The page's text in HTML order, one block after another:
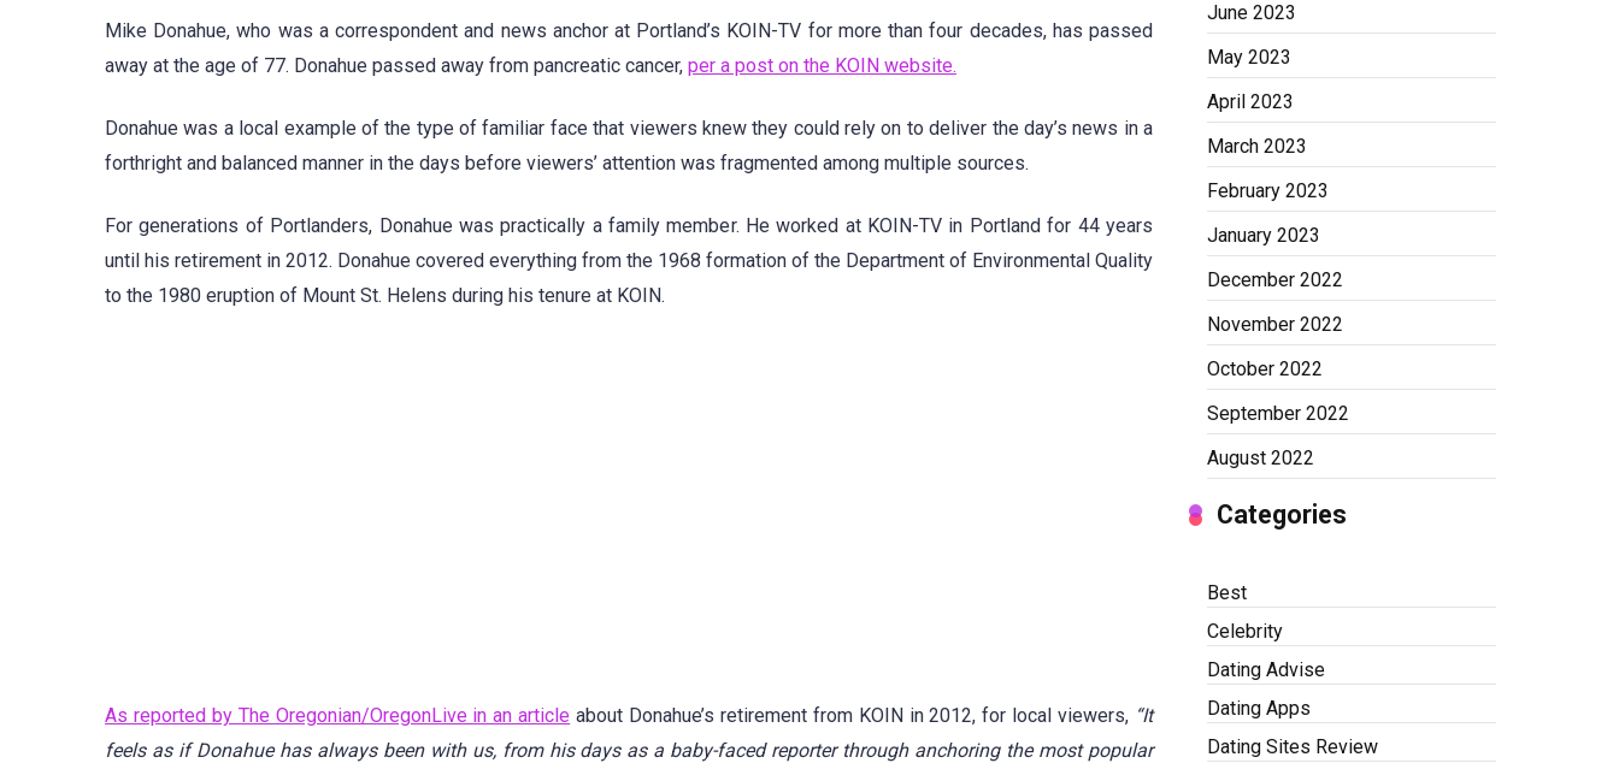
Mike Donahue, who was a correspondent and news anchor at Portland’s KOIN-TV for more than four decades, has passed
away at the age of 77. Donahue passed away from pancreatic cancer, per a post on the KOIN website.
Donahue was a local example of the type of familiar face that viewers knew they could rely on to deliver the day’s news in a
forthright and balanced manner in the days before viewers’ attention was fragmented among multiple sources.
For generations of Portlanders, Donahue was practically a family member. He worked at KOIN-TV in Portland for 44 years
until his retirement in 2012. Donahue covered everything from the 1968 formation of the Department of Environmental Quality
to the 1980 eruption of Mount St. Helens during his tenure at KOIN.
As reported by The Oregonian/OregonLive in an article about Donahue’s retirement from KOIN in 2012, for local viewers, “It
feels as if Donahue has always been with us, from his days as a baby-faced reporter through anchoring the most popular
June 2023
May 2023
April 2023
March 2023
February 2023
January 2023
December 2022
November 2022
October 2022
September 2022
August 2022
Categories
Best
Celebrity
Dating Advise
Dating Apps
Dating Sites Review